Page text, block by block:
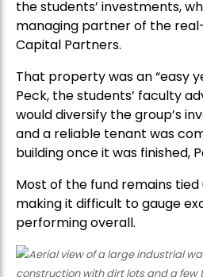
the students’ investments,
managing partner of the
Capital Partners.
That property was an “easy
Peck, the students’ faculty
would diversify the group’s
and a reliable tenant was
building once it was finished,
Most of the fund remains
making it difficult to gauge
performing overall.